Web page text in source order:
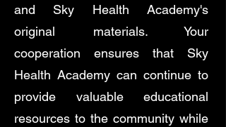
and Sky Health Academy's
original materials. Your
cooperation ensures that Sky
Health Academy can continue to
provide valuable educational
resources to the community while